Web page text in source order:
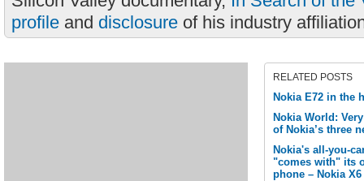
profile and disclosure of his industry
RELATED POSTS
Nokia E72 in the
Nokia World:
of Nokia’s three
Nokia's all-you-
"comes with" its
phone – Nokia X6